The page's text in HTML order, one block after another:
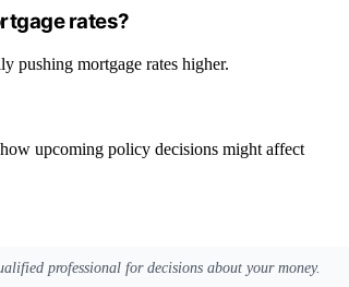
rates?
pushing mortgage rates higher.
upcoming policy decisions might affect
professional for decisions about your money.